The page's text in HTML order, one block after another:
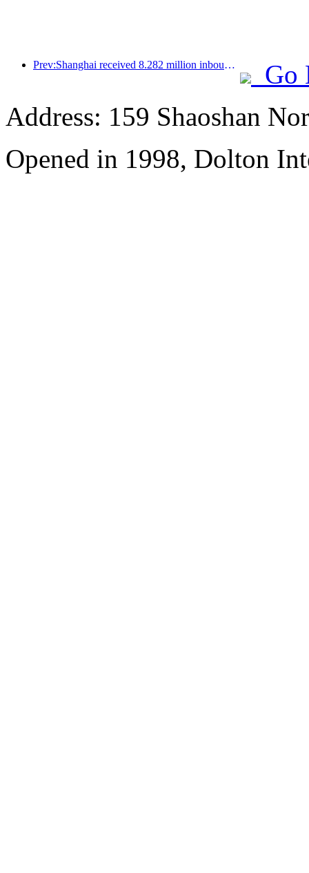
Prev:Shanghai received 8.282 million inbound tourists in the first 11 months, exceeding expectations at the beginning of the year
Go
Address: 159 Shaoshan
Opened in 1998, Dolton